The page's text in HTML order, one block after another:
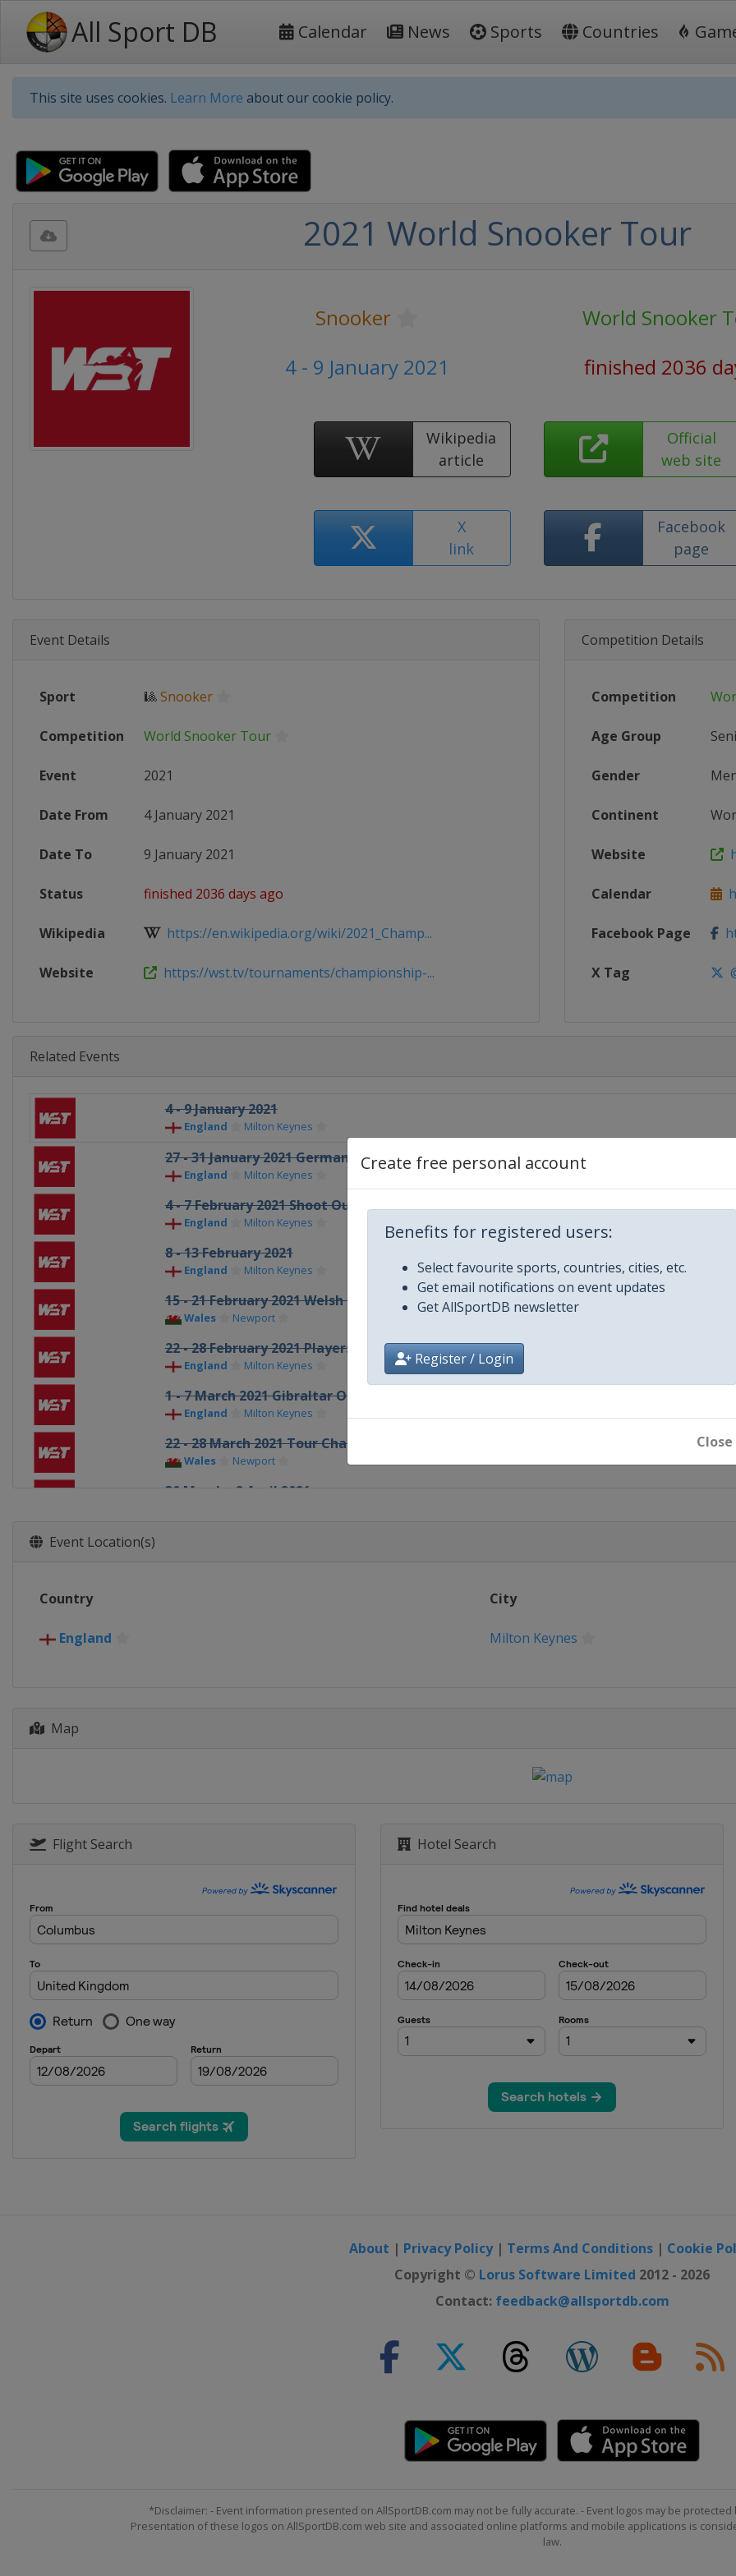
All Sport DB Calendar News Sports Countries
This site uses cookies. Learn More about our cookie policy.
Create free personal account
Benefits for registered users:
Select favourite sports, countries, cities, etc.
Get email notifications on event updates
Get AllSportDB newsletter
Register / Login
Close
2021 World Snooker Tour
Snooker
World Snooker
4 - 9 January 2021
finished 2036
Wikipedia
article
Official
web site
X
link
Facebook
page
Event Details
Sport 🎱Snooker
Competition World Snooker Tour
Event 2021
Date From 4 January 2021
Date To 9 January 2021
Status finished 2036 days ago
Wikipedia https://en.wikipedia.org/wiki/2021_Champ...
Website https://wst.tv/tournaments/championship-...
Competition Details
Competition
Age Group
Gender
Continent
Website
Calendar
Facebook Page
X Tag
Related Events
4 - 9 January 2021
England Milton Keynes
27 - 31 January 2021 German Masters
England Milton Keynes
4 - 7 February 2021 Shoot Out
England Milton Keynes
8 - 13 February 2021
England Milton Keynes
15 - 21 February 2021 Welsh Open
Wales Newport
22 - 28 February 2021 Players Championship
England Milton Keynes
1 - 7 March 2021 Gibraltar Open
England Milton Keynes
22 - 28 March 2021 Tour Championship
Wales Newport
30 March - 2 April 2021
Wales Llandudno
13 - 19 December 2021 World Grand Prix
Event Location(s)
Country City
England Milton Keynes
Map
Flight Search Hotel Search
About | Privacy Policy| Terms And Conditions | Cookie
Copyright © Lorus Software Limited 2012 - 2026
Contact: feedback@allsportdb.com
*Disclaimer: - Event information presented on AllSportDB.com may not be fully accurate. - Event logos may be
Presentation of these logos on AllSportDB.com web site and associated online platforms and mobile applications is
law.